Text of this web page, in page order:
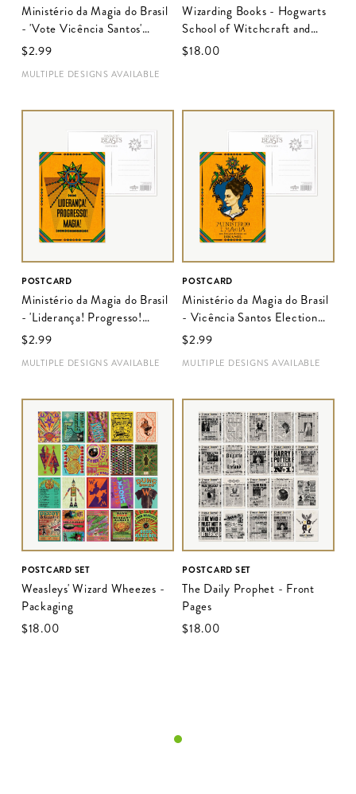
Ministério da Magia do Brasil
- 'Vote Vicência Santos'
Election Poster
$‌2.99
MULTIPLE DESIGNS AVAILABLE
Wizarding Books - Hogwarts
School of Witchcraft and
Wizardry
$‌18.00
POSTCARD
Ministério da Magia do Brasil
- 'Liderança! Progresso!
Magia!' Election Poster
$‌2.99
MULTIPLE DESIGNS AVAILABLE
POSTCARD
Ministério da Magia do Brasil
- Vicência Santos Election
Poster
$‌2.99
MULTIPLE DESIGNS AVAILABLE
POSTCARD SET
Weasleys' Wizard Wheezes -
Packaging
$‌18.00
POSTCARD SET
The Daily Prophet - Front
Pages
$‌18.00